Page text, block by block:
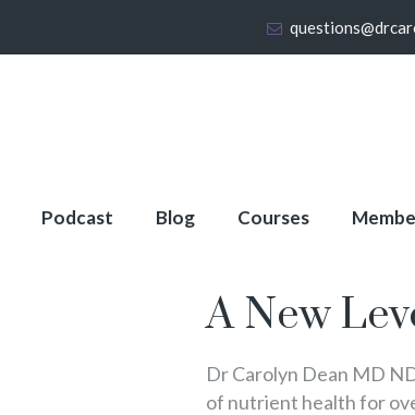
Podcast Blog Courses
A New
Dr Carolyn Dean MD
of nutrient health for